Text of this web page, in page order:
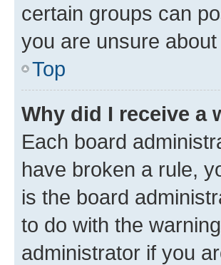
certain groups can
you are unsure
Top
Why did I receive a
Each board
have broken a rule,
is the board
to do with the
administrator if you